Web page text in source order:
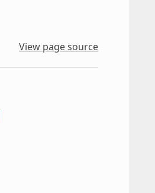
View page source